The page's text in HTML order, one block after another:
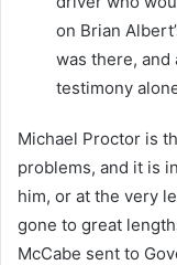
on Brian
was there, and
testimony
Michael Proctor is
problems, and it is
him, or at the very
gone to great
McCabe sent to